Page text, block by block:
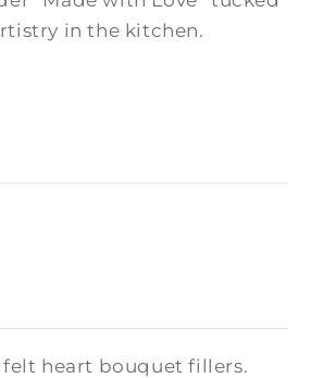
in the kitchen.
heart bouquet fillers.